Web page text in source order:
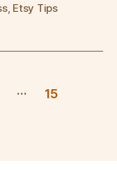
, Etsy Tips
…
15